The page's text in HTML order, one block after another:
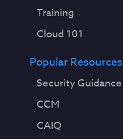
Training
Cloud 101
Popular Resources
Security Guidance
CCM
CAIQ